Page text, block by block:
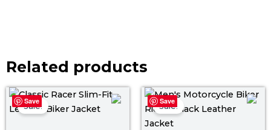
Related products
Save
Sale!
Price
range:
$ 129.00
Save
Sale!